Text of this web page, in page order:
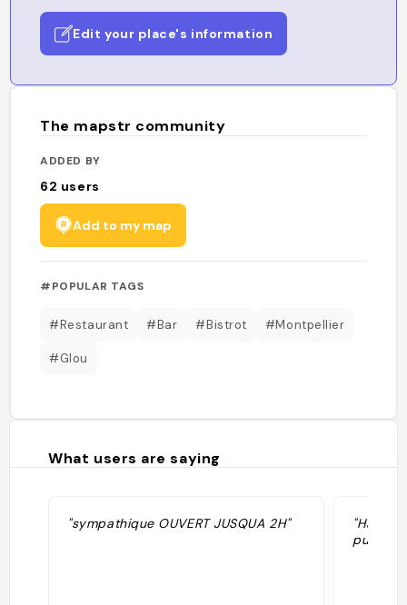
Edit your place's information
The mapstr community
ADDED BY
62 users
Add to my map
#POPULAR TAGS
#Restaurant #Bar #Bistrot #Montpellier
#Glou
What users are saying
"sympathique OUVERT JUSQUA 2H"
"Happy
punch